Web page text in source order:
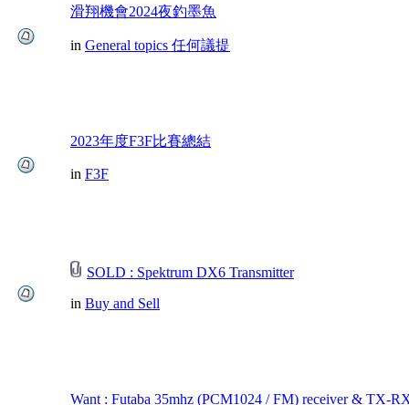
滑翔機會2024夜釣墨魚
in General topics 任何議提
2023年度F3F比賽總結
in F3F
SOLD : Spektrum DX6 Transmitter
in Buy and Sell
Want : Futaba 35mhz (PCM1024 / FM) receiver & TX-